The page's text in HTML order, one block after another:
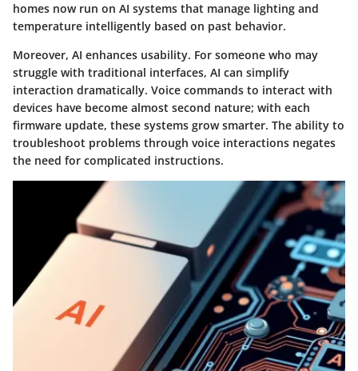
homes now run on AI systems that manage lighting and
temperature intelligently based on past behavior.
Moreover, AI enhances usability. For someone who may
struggle with traditional interfaces, AI can simplify
interaction dramatically. Voice commands to interact with
devices have become almost second nature; with each
firmware update, these systems grow smarter. The ability to
troubleshoot problems through voice interactions negates
the need for complicated instructions.